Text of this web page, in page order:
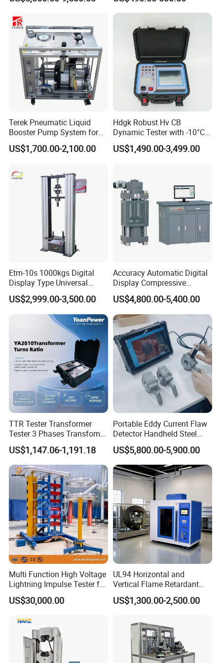
Terek Pneumatic Liquid
Booster Pump System for
Liquid Filling and Injection
US$1,700.00-2,100.00
Hdgk Robust Hv CB
Dynamic Tester with -10°C
to 40°C Operating Range &
≤80% Rh Tolerance
Breaker Analyzer
US$1,490.00-3,499.00
Etm-10s 1000kgs Digital
Display Type Universal
Testing Machine with High
Accuracy Load Cell Tensile
Strength Measuring
US$2,999.00-3,500.00
Accuracy Automatic Digital
Display Compressive
Testing Machine with Oil
Source
US$4,800.00-5,400.00
TTR Tester Transformer
Tester 3 Phases Transfomer
Turns Ratio Tester Max
Ratio 10000 Blind
Measurement for Unknown
Vector Group
US$1,147.06-1,191.18
Portable Eddy Current Flaw
Detector Handheld Steel
Welding Crack Tester NDT
Non-Destructive Testing
Equipment for Metal
Defects, Weld Inspection
US$5,800.00-5,900.00
Multi Function High Voltage
Lightning Impulse Tester for
Comprehensive Electrical
Performance Test
US$30,000.00
UL94 Horizontal and
Vertical Flame Retardant
Tester for Plastic
Combustion Character Test
US$1,300.00-2,500.00